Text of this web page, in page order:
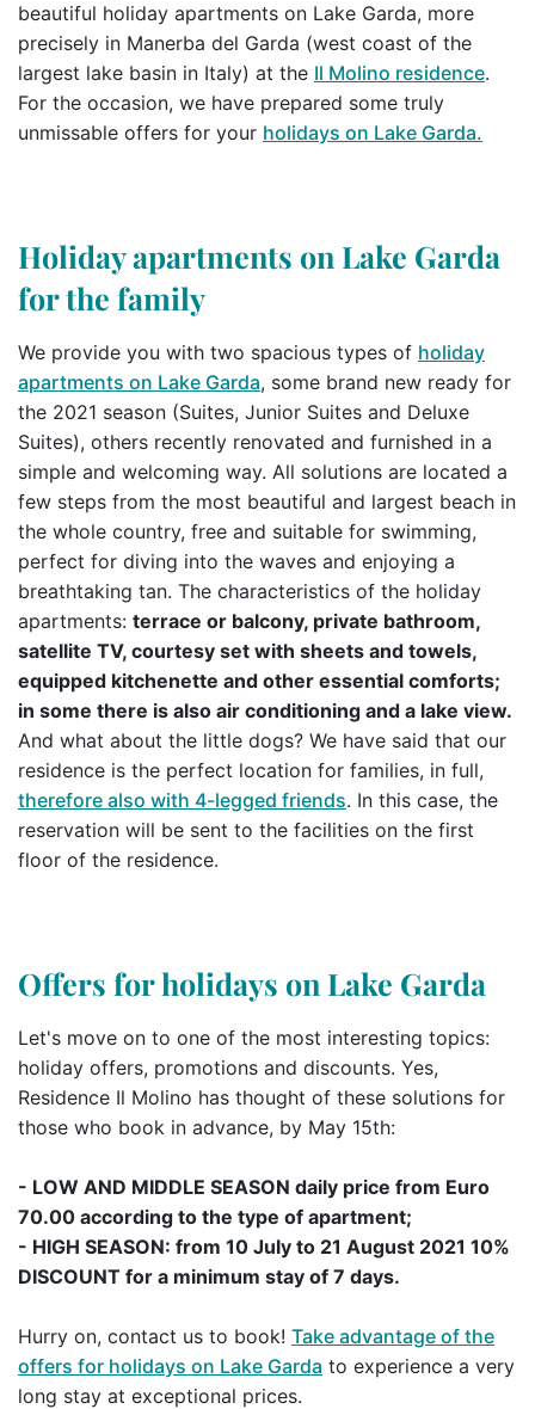
beautiful holiday apartments on Lake Garda, more
precisely in Manerba del Garda (west coast of the
largest lake basin in Italy) at the Il Molino residence.
For the occasion, we have prepared some truly
unmissable offers for your holidays on Lake Garda.
Holiday apartments on Lake Garda
for the family
We provide you with two spacious types of holiday
apartments on Lake Garda, some brand new ready for
the 2021 season (Suites, Junior Suites and Deluxe
Suites), others recently renovated and furnished in a
simple and welcoming way. All solutions are located a
few steps from the most beautiful and largest beach in
the whole country, free and suitable for swimming,
perfect for diving into the waves and enjoying a
breathtaking tan. The characteristics of the holiday
apartments: terrace or balcony, private bathroom,
satellite TV, courtesy set with sheets and towels,
equipped kitchenette and other essential comforts;
in some there is also air conditioning and a lake view.
And what about the little dogs? We have said that our
residence is the perfect location for families, in full,
therefore also with 4-legged friends. In this case, the
reservation will be sent to the facilities on the first
floor of the residence.
Offers for holidays on Lake Garda
Let's move on to one of the most interesting topics:
holiday offers, promotions and discounts. Yes,
Residence Il Molino has thought of these solutions for
those who book in advance, by May 15th:
- LOW AND MIDDLE SEASON daily price from Euro
70.00 according to the type of apartment;
- HIGH SEASON: from 10 July to 21 August 2021 10%
DISCOUNT for a minimum stay of 7 days.
Hurry on, contact us to book! Take advantage of the
offers for holidays on Lake Garda to experience a very
long stay at exceptional prices.